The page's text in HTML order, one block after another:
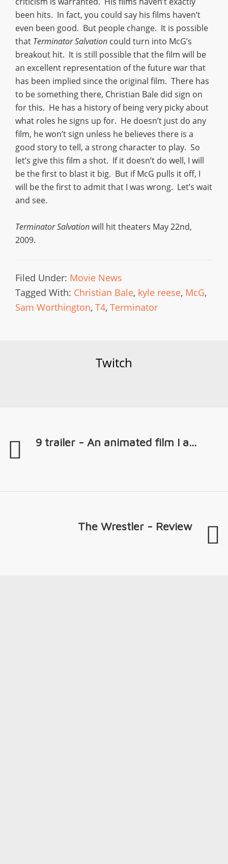
been hits. In fact, you could say his films haven’t
even been good. But people change. It is possible
that Terminator Salvation could turn into McG’s
breakout hit. It is still possible that the film will be
an excellent representation of the future war that
has been implied since the original film. There has
to be something there, Christian Bale did sign on
for this. He has a history of being very picky about
what roles he signs up for. He doesn’t just do any
film, he won’t sign unless he believes there is a
good story to tell, a strong character to play. So
let’s give this film a shot. If it doesn’t do well, I will
be the first to blast it big. But if McG pulls it off, I
will be the first to admit that I was wrong. Let’s wait
and see.
Terminator Salvationwill hit theaters May 22nd,
2009.
Filed Under: Movie News
Tagged With: Christian Bale, kyle reese, McG,
Sam Worthington, T4, Terminator
Twitch
9 trailer - An animated film I a...
The Wrestler - Review